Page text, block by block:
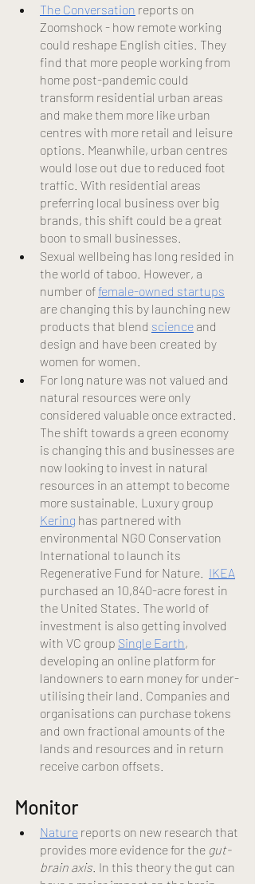
The Conversation reports on
Zoomshock - how remote working
could reshape English cities. They
find that more people working from
home post-pandemic could
transform residential urban areas
and make them more like urban
centres with more retail and leisure
options. Meanwhile, urban centres
would lose out due to reduced foot
traffic. With residential areas
preferring local business over big
brands, this shift could be a great
boon to small businesses.
Sexual wellbeing has long resided in
the world of taboo. However, a
number offemale-owned startups
are changing this by launching new
products that blend science and
design and have been created by
women for women.
For long nature was not valued and
natural resources were only
considered valuable once extracted.
The shift towards a green economy
is changing this and businesses are
now looking to invest in natural
resources in an attempt to become
more sustainable. Luxury group
Kering has partnered with
environmental NGO Conservation
International to launch its
Regenerative Fund for Nature. IKEA
purchased an 10,840-acre forest in
the United States. The world of
investment is also getting involved
with VC group Single Earth,
developing an online platform for
landowners to earn money for under-
utilising their land. Companies and
organisations can purchase tokens
and own fractional amounts of the
lands and resources and in return
receive carbon offsets.
Monitor
Nature reports on new research that
provides more evidence for the gut-
brain axis . In this theory the gut can